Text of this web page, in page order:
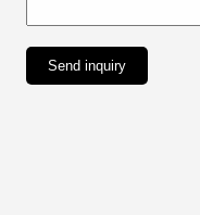
Send inquiry